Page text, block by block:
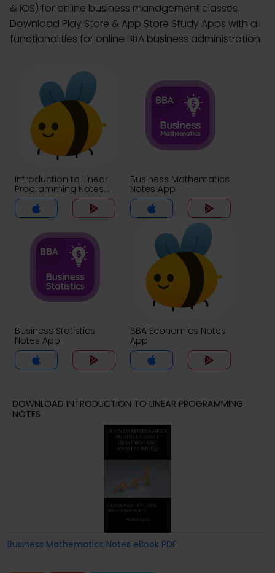
& iOS) for online business management classes.
Download Play Store & App Store Study Apps with all
functionalities for online BBA business administration.
Introduction to Linear
Programming Notes
App
Business Mathematics
Notes App
Business Statistics
Notes App
BBA Economics Notes
App
DOWNLOAD INTRODUCTION TO LINEAR PROGRAMMING
NOTES
Business Mathematics Notes eBook PDF